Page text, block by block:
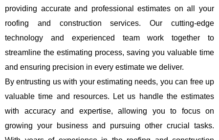
providing accurate and professional estimates on all your
roofing and construction services. Our cutting-edge
technology and experienced team work together to
streamline the estimating process, saving you valuable time
and ensuring precision in every estimate we deliver.
By entrusting us with your estimating needs, you can free up
valuable time and resources. Let us handle the estimates
with accuracy and expertise, allowing you to focus on
growing your business and pursuing other crucial tasks.